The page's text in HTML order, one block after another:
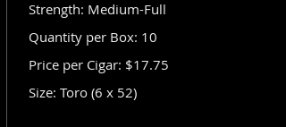
Strength: Medium-Full
Quantity per Box: 10
Price per Cigar: $17.75
Size: Toro (6 x 52)